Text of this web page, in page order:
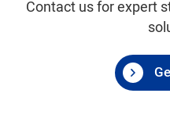
Contact us for expert